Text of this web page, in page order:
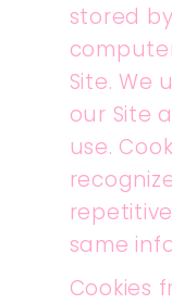
stored
Site. We
our Site
use.
same
Cookies